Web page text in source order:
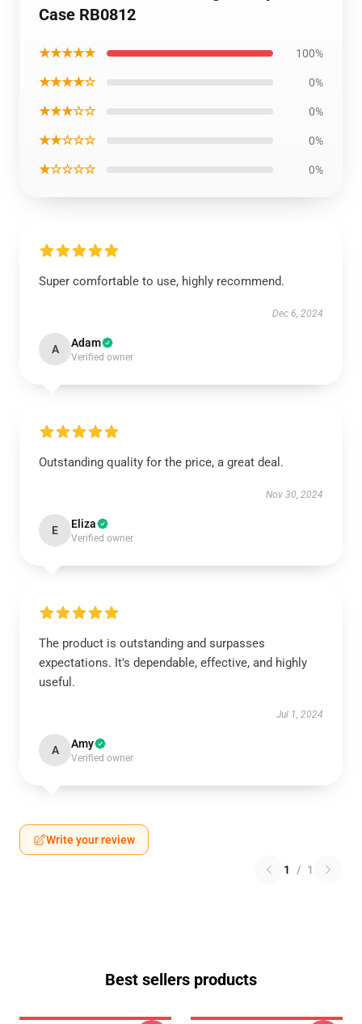
Case RB0812
★★★★★ 100%
★★★★☆ 0%
★★★☆☆ 0%
★★☆☆☆ 0%
★☆☆☆☆ 0%
Super comfortable to use, highly recommend.
Dec 6, 2024
A Adam
Verified owner
Outstanding quality for the price, a great deal.
Nov 30, 2024
E Eliza
Verified owner
The product is outstanding and surpasses
expectations. It's dependable, effective, and highly
useful.
Jul 1, 2024
A Amy
Verified owner
Write your review
1 / 1
Best sellers products